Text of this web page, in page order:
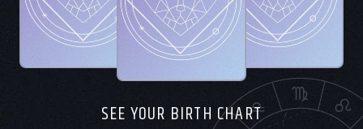
SEE YOUR BIRTH CHART